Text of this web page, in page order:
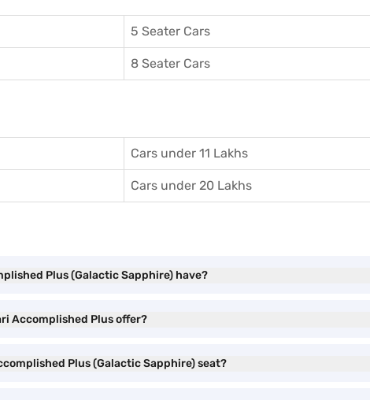
5 Seater Cars
8 Seater Cars
Cars under 11 Lakhs
Cars under 20 Lakhs
Plus (Galactic Sapphire) have?
Accomplished Plus offer?
Plus (Galactic Sapphire) seat?